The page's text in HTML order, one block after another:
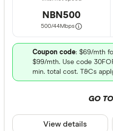
NBN500
500/44Mbps
Coupon code: $69/mth
$99/mth. Use code
min. total cost. T&Cs
GO
View details